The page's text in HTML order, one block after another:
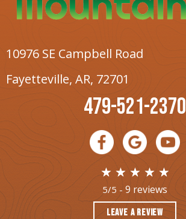
10976 SE Campbell Road
Fayetteville, AR, 72701
479-521-2370
5/5 - 9 reviews
LEAVE A REVIEW